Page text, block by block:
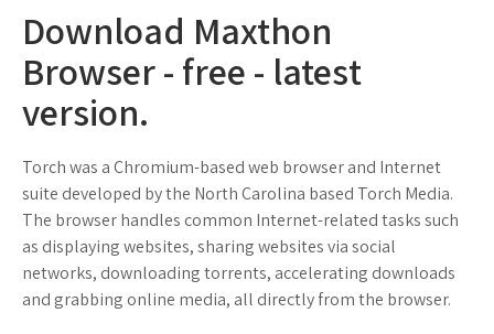
Download Maxthon
Browser - free - latest
version.
Torch was a Chromium-based web browser and Internet
suite developed by the North Carolina based Torch Media.
The browser handles common Internet-related tasks such
as displaying websites, sharing websites via social
networks, downloading torrents, accelerating downloads
and grabbing online media, all directly from the browser.